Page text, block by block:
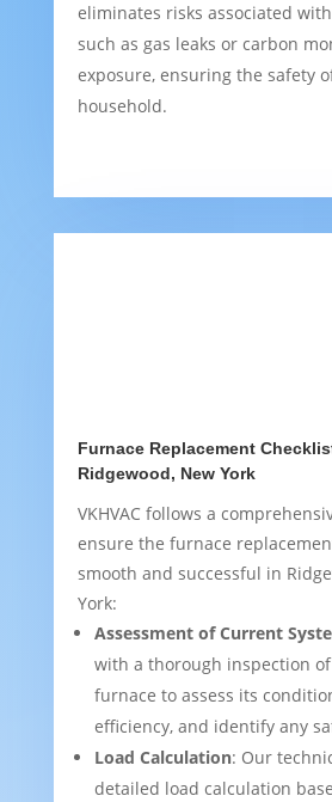
eliminates risks associated
such as gas leaks or carbon
exposure, ensuring the safety
household.
Furnace Replacement
Ridgewood, New York
VKHVAC follows a
ensure the furnace
smooth and successful in
York:
Assessment of Current
with a thorough inspection
furnace to assess its
efficiency, and identify any
Load Calculation: Our
detailed load calculation